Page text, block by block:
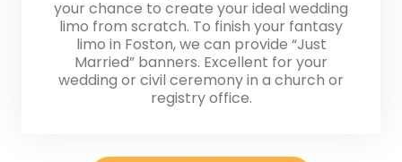
your chance to create your ideal wedding
limo from scratch. To finish your fantasy
limo in Foston, we can provide “Just
Married” banners. Excellent for your
wedding or civil ceremony in a church or
registry office.